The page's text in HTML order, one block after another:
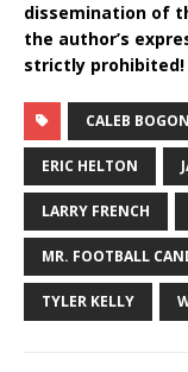
dissemination of
the author’s
strictly prohibited!
CALEB
ERIC HELTON
LARRY FRENCH
MR. FOOTBALL
TYLER KELLY